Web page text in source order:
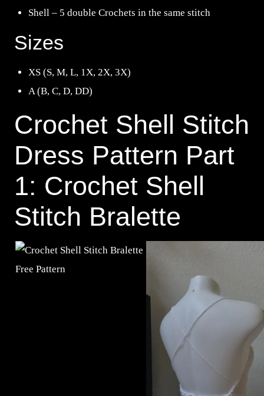
Shell – 5 double Crochets in the same stitch
Sizes
XS (S, M, L, 1X, 2X, 3X)
A (B, C, D, DD)
Crochet Shell Stitch
Dress Pattern Part
1: Crochet Shell
Stitch Bralette